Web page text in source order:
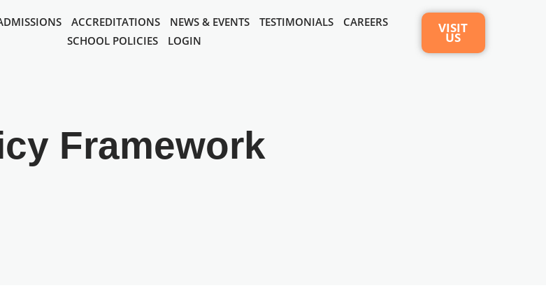
ACCREDITATIONS NEWS & EVENTS TESTIMONIALS
CAREERS
SCHOOL POLICIES
LOGIN
VISIT
US
Framework